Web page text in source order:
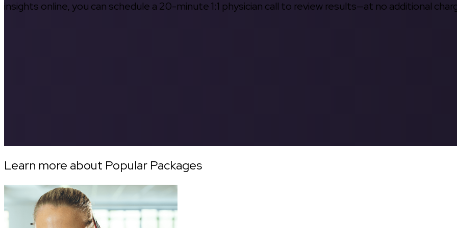
insights online, you can schedule a 20-minute 1:1 physician call to review results—at no additional
Learn more about Popular Packages